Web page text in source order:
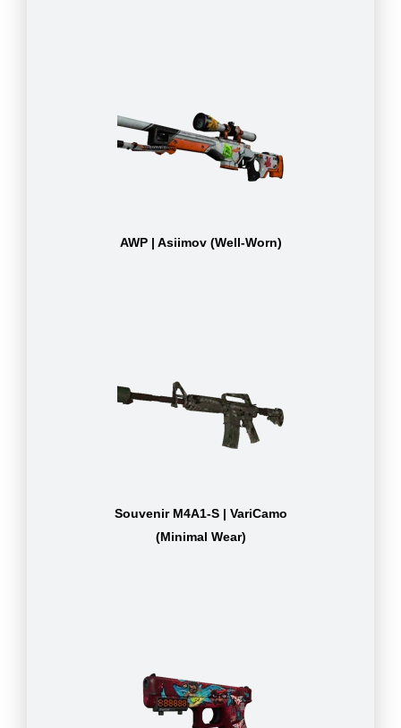
AWP | Asiimov (Well-Worn)
Souvenir M4A1-S | VariCamo
(Minimal Wear)